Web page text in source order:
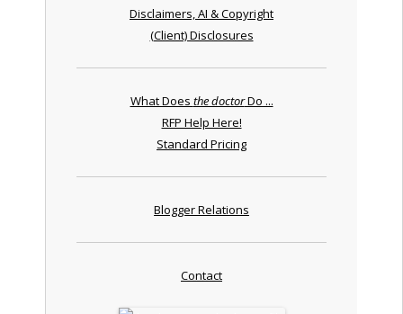
Disclaimers, AI & Copyright
(Client) Disclosures
What Does the doctorDo ...
RFP Help Here!
Standard Pricing
Blogger Relations
Contact